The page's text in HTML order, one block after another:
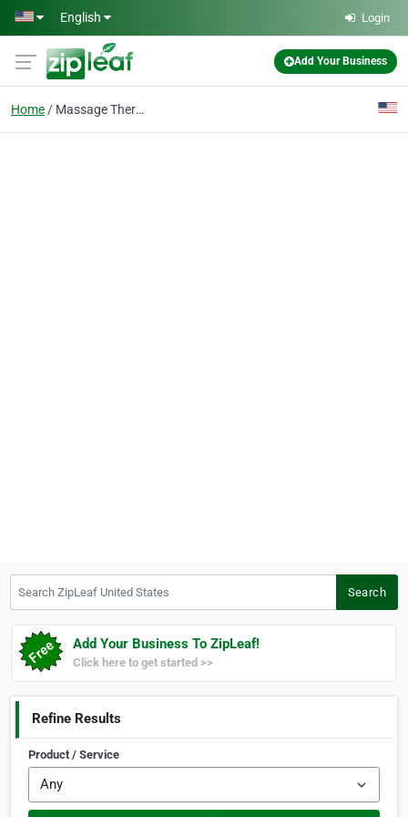
Skip to main content
English Login
Add Your Business
Home Massage Therapy
Search
Add Your Business To ZipLeaf!
Click here to get started >>
Refine Results
Product / Service